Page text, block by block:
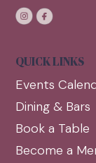
QUICK LINKS
Events
Dining & Bars
Book a Table
Become a